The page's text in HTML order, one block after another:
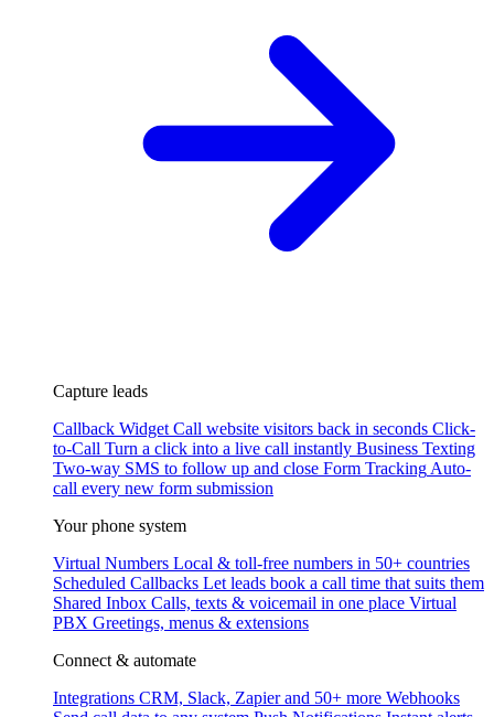
Capture leads
Callback Widget Call website visitors back in seconds Click-
to-Call Turn a click into a live call instantly Business Texting
Two-way SMS to follow up and close Form Tracking Auto-
call every new form submission
Your phone system
Virtual Numbers Local & toll-free numbers in 50+ countries
Scheduled Callbacks Let leads book a call time that suits them
Shared Inbox Calls, texts & voicemail in one place Virtual
PBX Greetings, menus & extensions
Connect & automate
Integrations CRM, Slack, Zapier and 50+ more Webhooks